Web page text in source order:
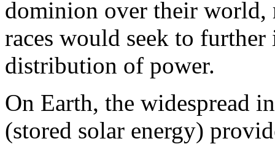
dominion over their world,
races would seek to
distribution of power.
On Earth, the widespread
(stored solar energy)